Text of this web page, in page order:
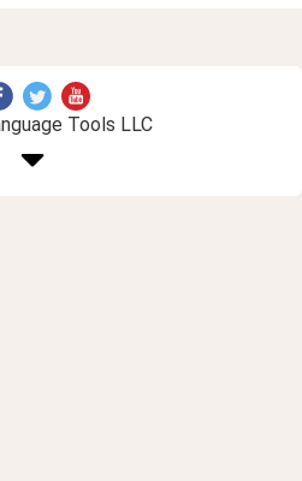
Tools LLC